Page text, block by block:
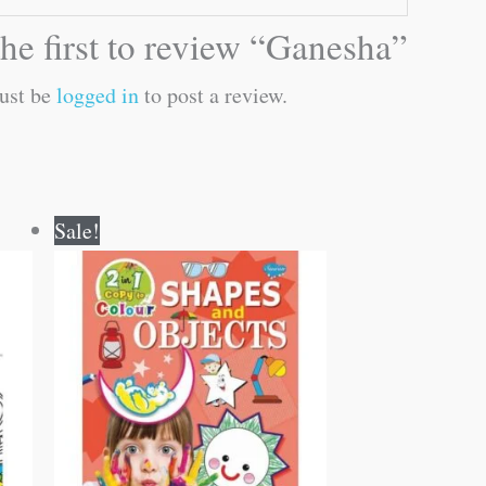
first to review “Ganesha”
be logged into post a review.
Sale!
price
was:
₹80.00.
price
is:
₹79.00.